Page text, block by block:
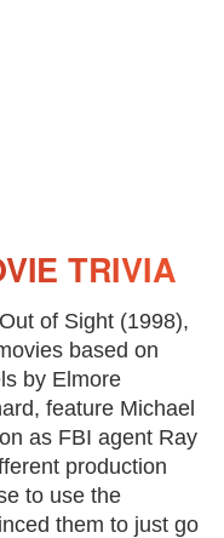
TRIVIA
of Sight (1998),
based on
by Elmore
feature Michael
as FBI agent Ray
production
to use the
them to just go